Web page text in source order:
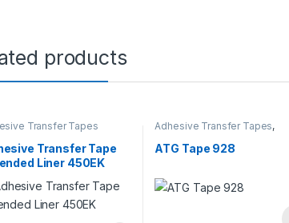
products
Transfer Tapes
Transfer Tape
Liner 450EK
Adhesive Transfer Tapes,
Double-Sided Bonding Tapes
ATG Tape 928